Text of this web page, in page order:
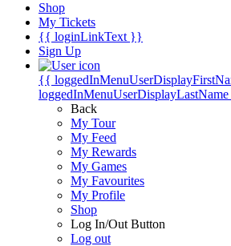
Shop
My Tickets
{{ loginLinkText }}
Sign Up
{{
Back
My Tour
My Feed
My Rewards
My Games
My Favourites
My Profile
Shop
Log In/Out Button
Log out